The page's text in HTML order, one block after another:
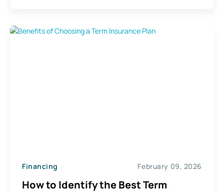
Financing February 09, 2026
How to Identify the Best Term